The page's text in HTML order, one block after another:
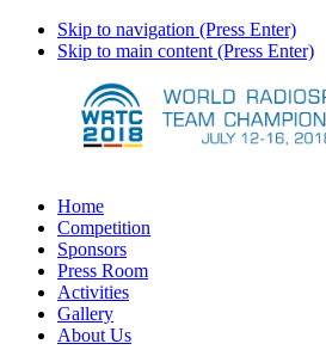
Skip to navigation (Press Enter)
Skip to main content (Press Enter)
Home
Competition
Sponsors
Press Room
Activities
Gallery
About Us